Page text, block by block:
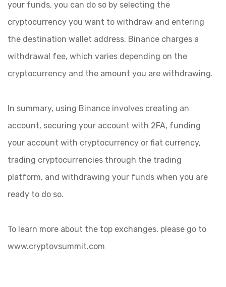
your funds, you can do so by selecting the
cryptocurrency you want to withdraw and entering
the destination wallet address. Binance charges a
withdrawal fee, which varies depending on the
cryptocurrency and the amount you are withdrawing.
In summary, using Binance involves creating an
account, securing your account with 2FA, funding
your account with cryptocurrency or fiat currency,
trading cryptocurrencies through the trading
platform, and withdrawing your funds when you are
ready to do so.
To learn more about the top exchanges, please go to
www.cryptovsummit.com